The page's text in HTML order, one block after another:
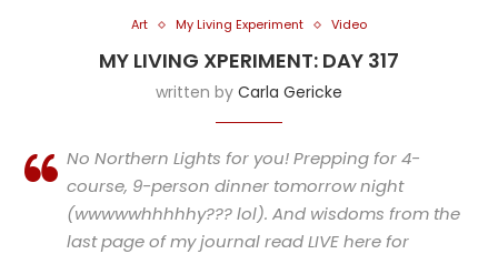
Art My Living Experiment Video
MY LIVING XPERIMENT: DAY 317
written by Carla Gericke
No Northern Lights for you! Prepping for 4-
course, 9-person dinner tomorrow night
(wwwwwhhhhhy??? lol). And wisdoms from the
last page of my journal read LIVE here for